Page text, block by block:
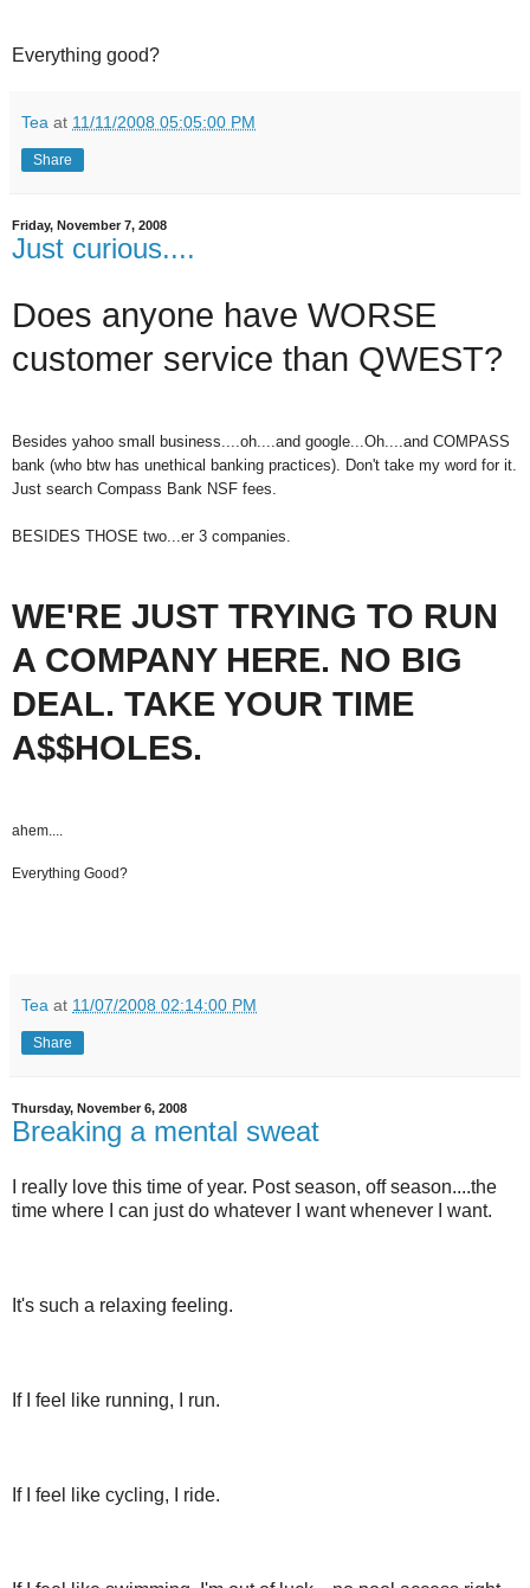
Everything good?
Tea at 11/11/2008 05:05:00 PM
Share
Friday, November 7, 2008
Just curious....
Does anyone have WORSE
customer service than QWEST?
Besides yahoo small business....oh....and google...Oh....and COMPASS
bank (who btw has unethical banking practices). Don't take my word for it.
Just search Compass Bank NSF fees.
BESIDES THOSE two...er 3 companies.
WE'RE JUST TRYING TO RUN
A COMPANY HERE. NO BIG
DEAL. TAKE YOUR TIME
A$$HOLES.
ahem....
Everything Good?
Tea at 11/07/2008 02:14:00 PM
Share
Thursday, November 6, 2008
Breaking a mental sweat
I really love this time of year. Post season, off season....the
time where I can just do whatever I want whenever I want.
It's such a relaxing feeling.
If I feel like running, I run.
If I feel like cycling, I ride.